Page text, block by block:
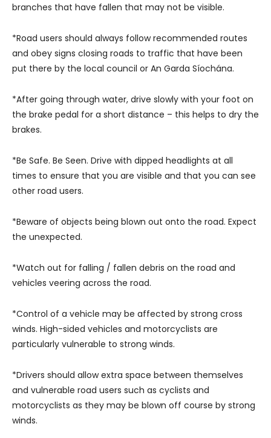
branches that have fallen that may not be visible.
*Road users should always follow recommended routes
and obey signs closing roads to traffic that have been
put there by the local council or An Garda Síochána.
*After going through water, drive slowly with your foot on
the brake pedal for a short distance – this helps to dry the
brakes.
*Be Safe. Be Seen. Drive with dipped headlights at all
times to ensure that you are visible and that you can see
other road users.
*Beware of objects being blown out onto the road. Expect
the unexpected.
*Watch out for falling / fallen debris on the road and
vehicles veering across the road.
*Control of a vehicle may be affected by strong cross
winds. High-sided vehicles and motorcyclists are
particularly vulnerable to strong winds.
*Drivers should allow extra space between themselves
and vulnerable road users such as cyclists and
motorcyclists as they may be blown off course by strong
winds.